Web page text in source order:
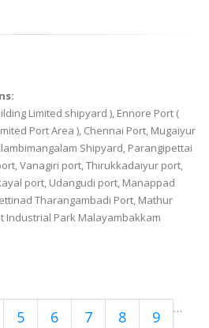
Limited shipyard ), Ennore Port (
Port Area ), Chennai Port, Mugaiyur
Shipyard, Parangipettai
Vanagiri port, Thirukkadaiyur port,
port, Udangudi port, Manappad
Tharangambadi Port, Mathur
Industrial Park Malayambakkam
5 6 7 8 9 …